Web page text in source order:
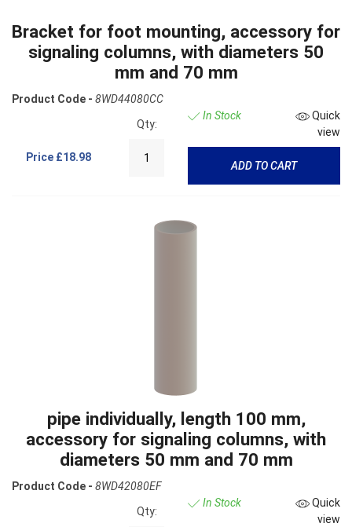
Bracket for foot mounting, accessory for
signaling columns, with diameters 50
mm and 70 mm
Product Code - 8WD44080CC
Price £18.98
Qty:
In Stock
Quick
view
ADD TO CART
pipe individually, length 100 mm,
accessory for signaling columns, with
diameters 50 mm and 70 mm
Product Code - 8WD42080EF
Qty:
In Stock
Quick
view